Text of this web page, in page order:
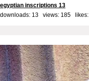
egyptian inscriptions 13
downloads: 13 views: 185 likes: